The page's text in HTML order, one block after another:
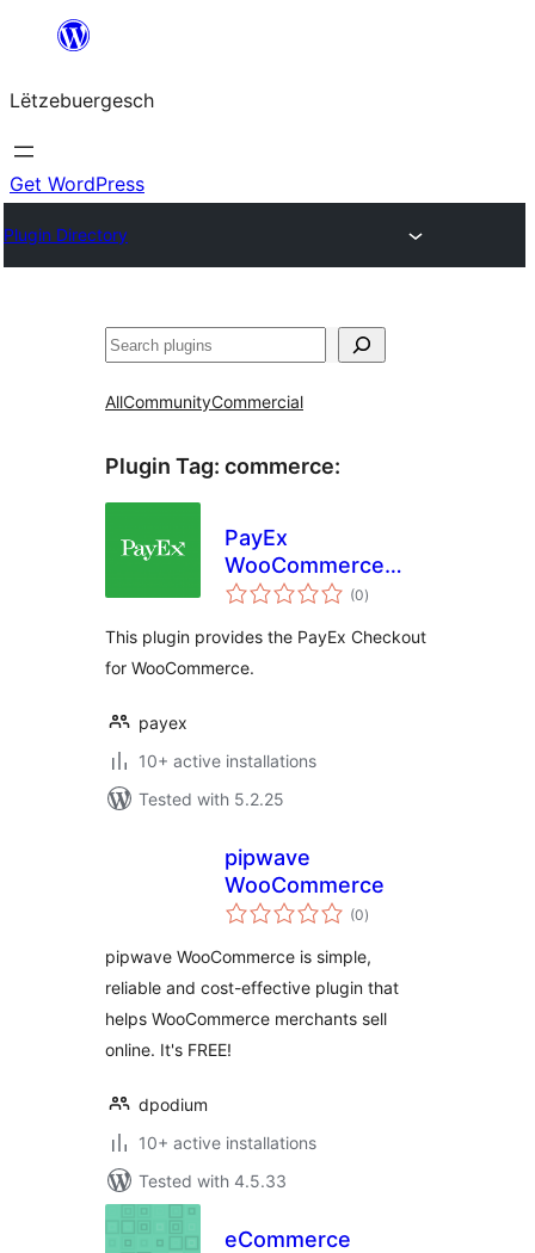
content
Lëtzebuergesch
Get WordPress
Plugin Directory
Sichen
AllCommunityCommercial
Plugin Tag: commerce:
PayEx
WooCommerce
Checkout
(0total
ratings
)
This plugin provides the PayEx Checkout
for WooCommerce.
payex
10+ active installations
Tested with 5.2.25
pipwave
WooCommerce
(0total
ratings
)
pipwave WooCommerce is simple,
reliable and cost-effective plugin that
helps WooCommerce merchants sell
online. It's FREE!
dpodium
10+ active installations
Tested with 4.5.33
eCommerce